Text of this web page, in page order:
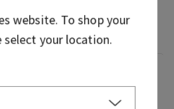
website. To shop your
select your location.